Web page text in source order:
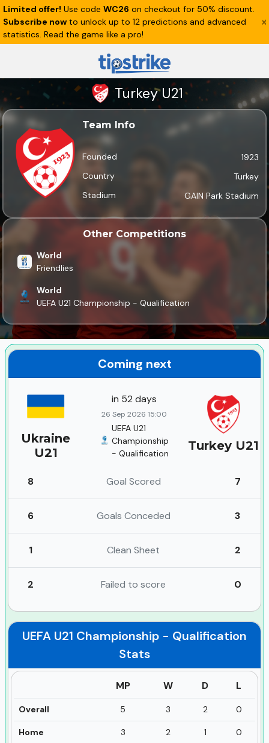
Limited offer! Use code WC26 on checkout for 50% discount.
Subscribe now to unlock up to 12 predictions and advanced
statistics. Read the game like a pro!
Turkey U21
Team Info
Founded
1923
Country
Turkey
Stadium
GAIN Park Stadium
Other Competitions
World
Friendlies
World
UEFA U21 Championship - Qualification
Coming next
Ukraine
U21
in 52 days
26 Sep 2026 15:00
UEFA U21
Championship
- Qualification
Turkey U21
8 Goal Scored 7
6 Goals Conceded 3
1 Clean Sheet 2
2 Failed to score 0
UEFA U21 Championship - Qualification
Stats
MP W D L
Overall 5 3 2 0
Home 3 2 1 0